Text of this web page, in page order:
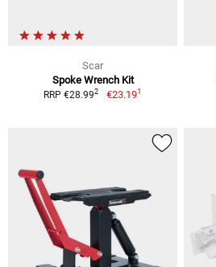
Scar
Spoke Wrench Kit
RRP €28.992 €23.191